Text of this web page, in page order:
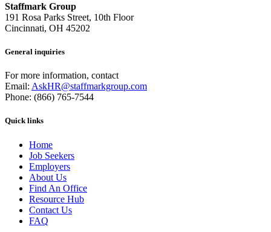
Staffmark Group
191 Rosa Parks Street, 10th Floor
Cincinnati, OH 45202
General inquiries
For more information, contact
Email: AskHR@staffmarkgroup.com
Phone: (866) 765-7544
Quick links
Home
Job Seekers
Employers
About Us
Find An Office
Resource Hub
Contact Us
FAQ